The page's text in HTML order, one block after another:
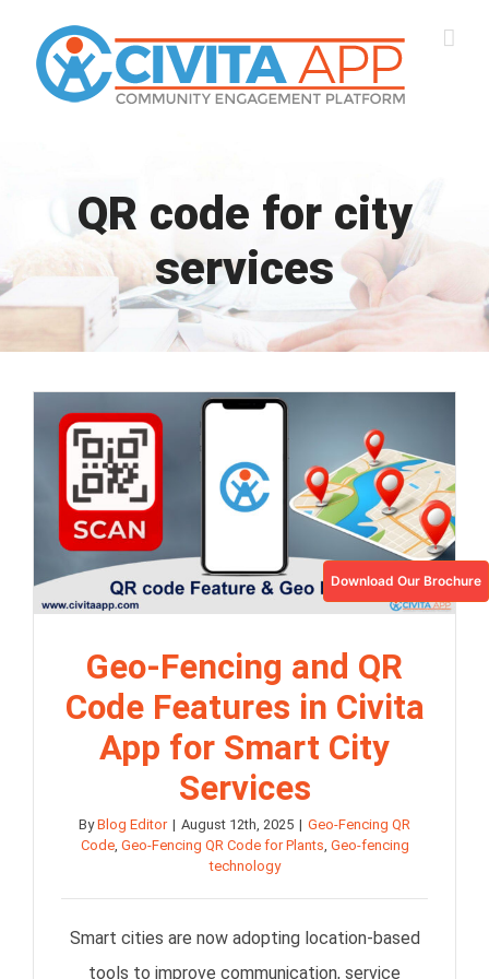
content
QR code for city
services
Download Our Brochure
Geo-Fencing and QR
Code Features in Civita
App for Smart City
Services
ByBlog Editor | August 12th, 2025 | Geo-Fencing QR
Code, Geo-Fencing QR Code for Plants, Geo-fencing
technology
Smart cities are now adopting location-based
tools to improve communication, service